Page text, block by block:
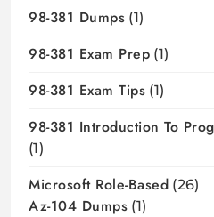
98-381 Dumps (1)
98-381 Exam Prep (1)
98-381 Exam Tips (1)
98-381 Introduction To
(1)
Microsoft Role-Based (26)
Az-104 Dumps (1)